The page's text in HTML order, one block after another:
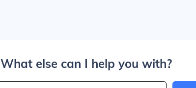
What else can I help you with?